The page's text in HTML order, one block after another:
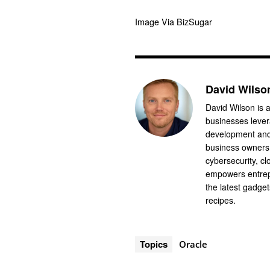
Image Via BizSugar
David
David Wilson is
businesses
development
business
cybersecurity,
empowers
the latest
recipes.
Topics Oracle